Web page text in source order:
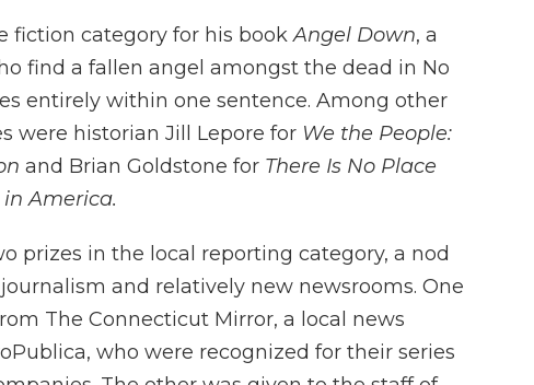
fiction category for his bookAngel Down, a
find a fallen angel amongst the dead in No
entirely within one sentence. Among other
were historian Jill Lepore for We the People:
and Brian Goldstone for There Is No Place
America.
prizes in the local reporting category, a nod
and relatively new newsrooms. One
The Connecticut Mirror, a local news
who were recognized for their series